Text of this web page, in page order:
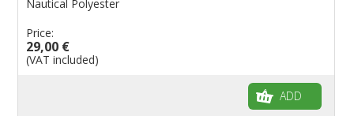
Flags for Cars Exhibitions
Flags for Shops
Nautical Polyester
Price:
29,00 €
(VAT included)
ADD